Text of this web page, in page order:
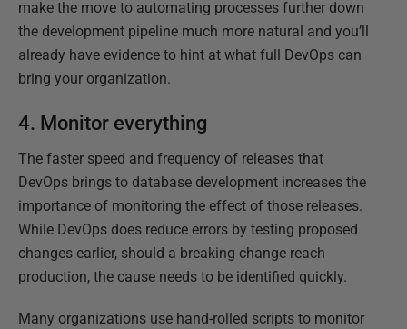
make the move to automating processes further down
the development pipeline much more natural and you’ll
already have evidence to hint at what full DevOps can
bring your organization.
4. Monitor everything
The faster speed and frequency of releases that
DevOps brings to database development increases the
importance of monitoring the effect of those releases.
While DevOps does reduce errors by testing proposed
changes earlier, should a breaking change reach
production, the cause needs to be identified quickly.
Many organizations use hand-rolled scripts to monitor